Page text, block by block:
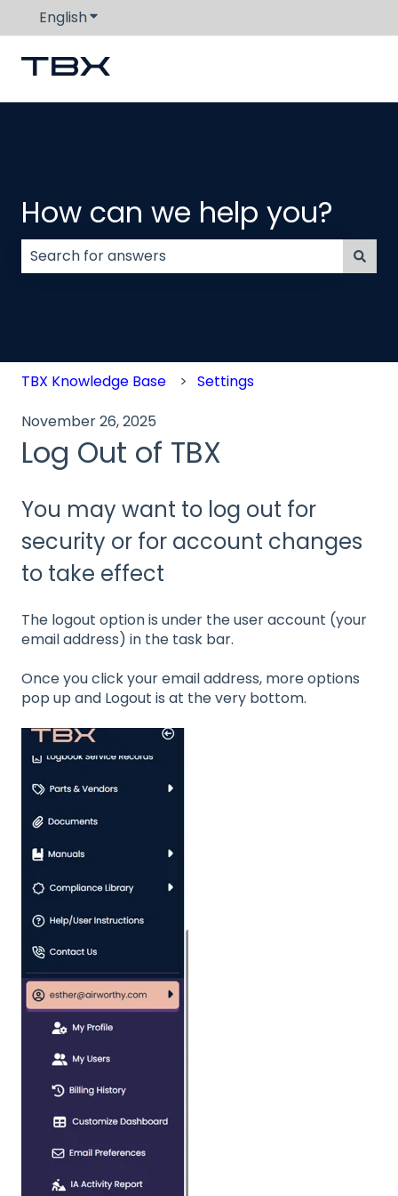
EnglishShow submenu for translations
How can we help you?
TBX Knowledge Base
Settings
November 26, 2025
Log Out of TBX
You may want to log out for
security or for account changes
to take effect
The logout option is under the user account (your
email address) in the task bar.
Once you click your email address, more options
pop up and Logout is at the very bottom.